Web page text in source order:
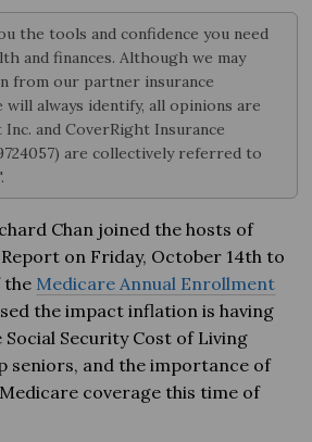
the tools and confidence you need
and finances. Although we may
from our partner insurance
will always identify, all opinions are
and CoverRight Insurance
are collectively referred to
Chan joined the hosts of
on Friday, October 14th to
the Medicare Annual Enrollment
the impact inflation is having
Security Cost of Living
seniors, and the importance of
coverage this time of